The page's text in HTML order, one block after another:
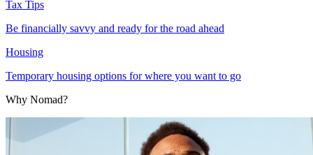
Tax Tips
Be financially savvy and ready for the road ahead
Housing
Temporary housing options for where you want to go
Why Nomad?